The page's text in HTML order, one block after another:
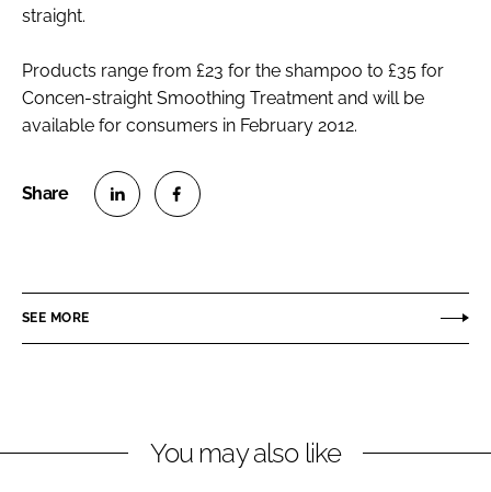
straight.
Products range from £23 for the shampoo to £35 for
Concen-straight Smoothing Treatment and will be
available for consumers in February 2012.
e
i
e
a
SEE MORE
You may also like